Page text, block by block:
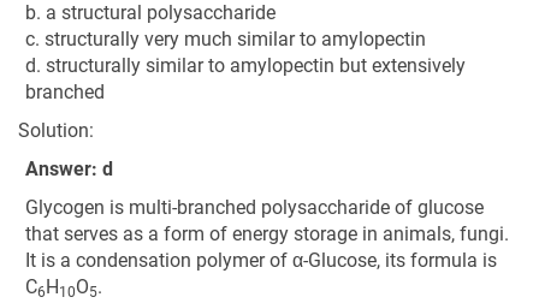
b. a structural polysaccharide
c. structurally very much similar to amylopectin
d. structurally similar to amylopectin but extensively
branched
Solution:
Answer: d
Glycogen is multi-branched polysaccharide of glucose
that serves as a form of energy storage in animals, fungi.
It is a condensation polymer of α-Glucose, its formula is
C6H10O5.